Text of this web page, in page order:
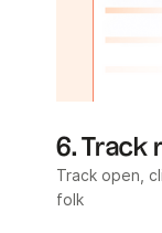
6. Track
Track open,
folk